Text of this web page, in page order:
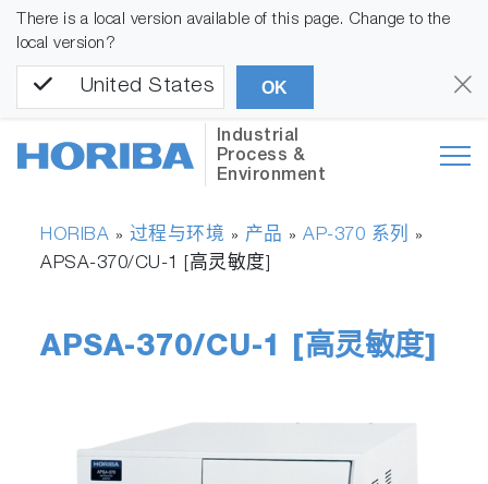
There is a local version available of this page. Change to the
local version?
United States OK
Industrial
Process &
Environment
HORIBA » 过程与环境 » 产品 »AP-370 系列 »
APSA-370/CU-1 [高灵敏度]
APSA-370/CU-1 [高灵敏度]